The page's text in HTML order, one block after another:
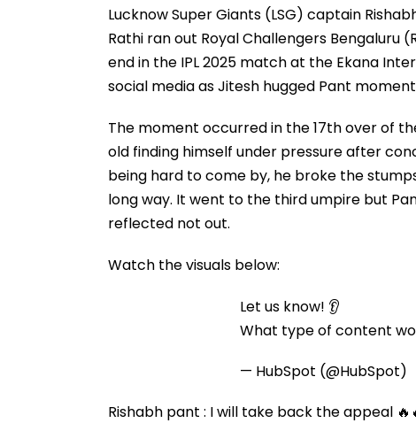
Lucknow Super Giants (LSG) captain
Rathi ran out Royal Challengers
end in the IPL 2025 match at the Ekana
social media as Jitesh hugged Pant
The moment occurred in the 17th over of
old finding himself under pressure after
being hard to come by, he broke the
long way. It went to the third umpire but
reflected not out.
Watch the visuals below:
Let us know! 👂
What type of content
— HubSpot (@HubSpot)
Rishabh pant : I will take back the appeal